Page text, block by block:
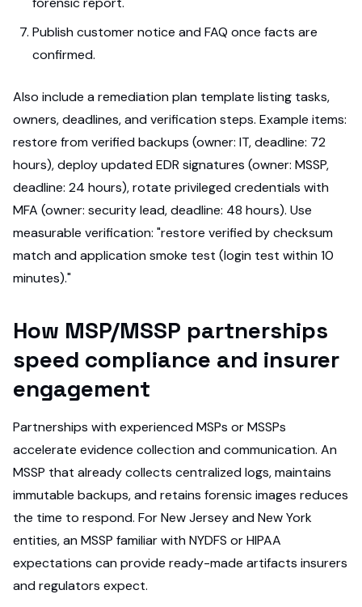
Publish customer notice and FAQ once facts are
confirmed.
Also include a remediation plan template listing tasks,
owners, deadlines, and verification steps. Example items:
restore from verified backups (owner: IT, deadline: 72
hours), deploy updated EDR signatures (owner: MSSP,
deadline: 24 hours), rotate privileged credentials with
MFA (owner: security lead, deadline: 48 hours). Use
measurable verification: "restore verified by checksum
match and application smoke test (login test within 10
minutes)."
How MSP/MSSP partnerships
speed compliance and insurer
engagement
Partnerships with experienced MSPs or MSSPs
accelerate evidence collection and communication. An
MSSP that already collects centralized logs, maintains
immutable backups, and retains forensic images reduces
the time to respond. For New Jersey and New York
entities, an MSSP familiar with NYDFS or HIPAA
expectations can provide ready-made artifacts insurers
and regulators expect.